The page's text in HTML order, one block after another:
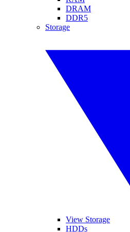
DRAM
DDR5
Storage
View Storage
HDDs